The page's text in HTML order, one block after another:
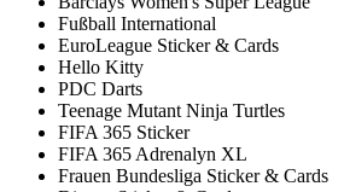
Fußball International
EuroLeague Sticker & Cards
Hello Kitty
PDC Darts
Teenage Mutant Ninja Turtles
FIFA 365 Sticker
FIFA 365 Adrenalyn XL
Frauen Bundesliga Sticker & Cards